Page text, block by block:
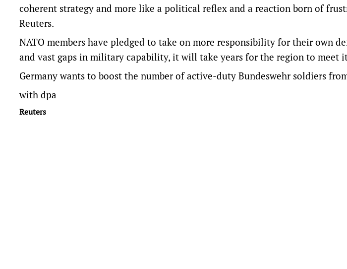
coherent strategy and more like a political reflex and a reaction born of
Reuters.
NATO members have pledged to take on more responsibility for their own
and vast gaps in military capability, it ​will take ​years for the region to meet
Germany wants to boost ​the number of active-duty Bundeswehr soldiers
with dpa
Reuters